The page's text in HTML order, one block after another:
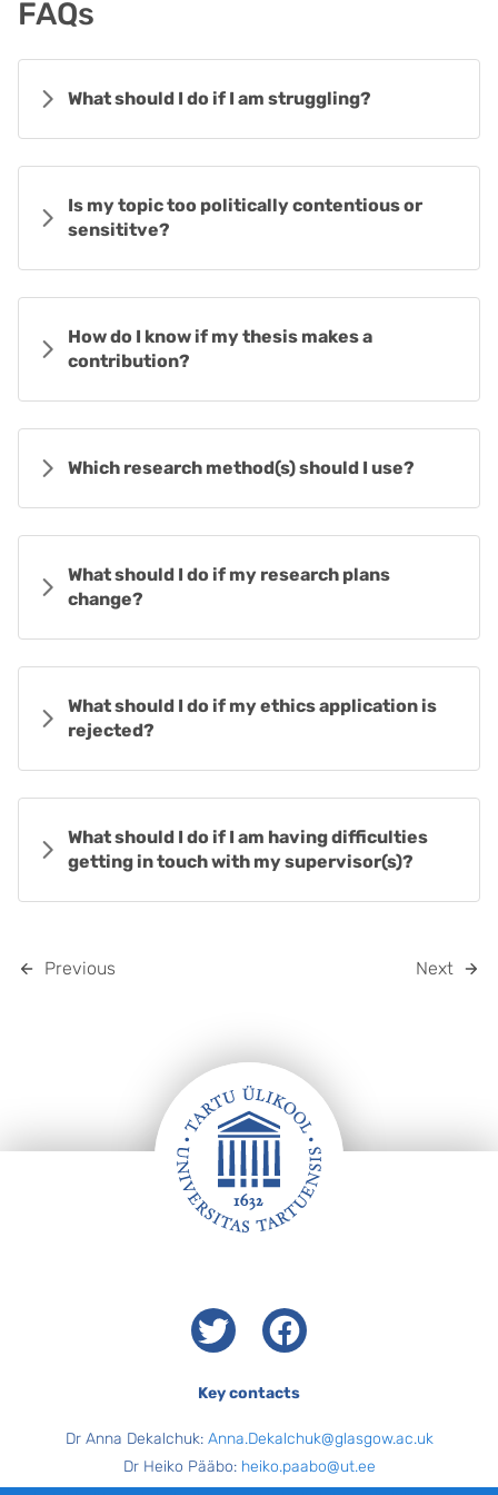
FAQs
What should I do if I am struggling?
Is my topic too politically contentious or
sensititve?
How do I know if my thesis makes a
contribution?
Which research method(s) should I use?
What should I do if my research plans
change?
What should I do if my ethics application is
rejected?
What should I do if I am having difficulties
getting in touch with my supervisor(s)?
Previous Next
Twitter Facebook
Key contacts
Dr Anna Dekalchuk: Anna.Dekalchuk@glasgow.ac.uk
Dr Heiko Pääbo: heiko.paabo@ut.ee